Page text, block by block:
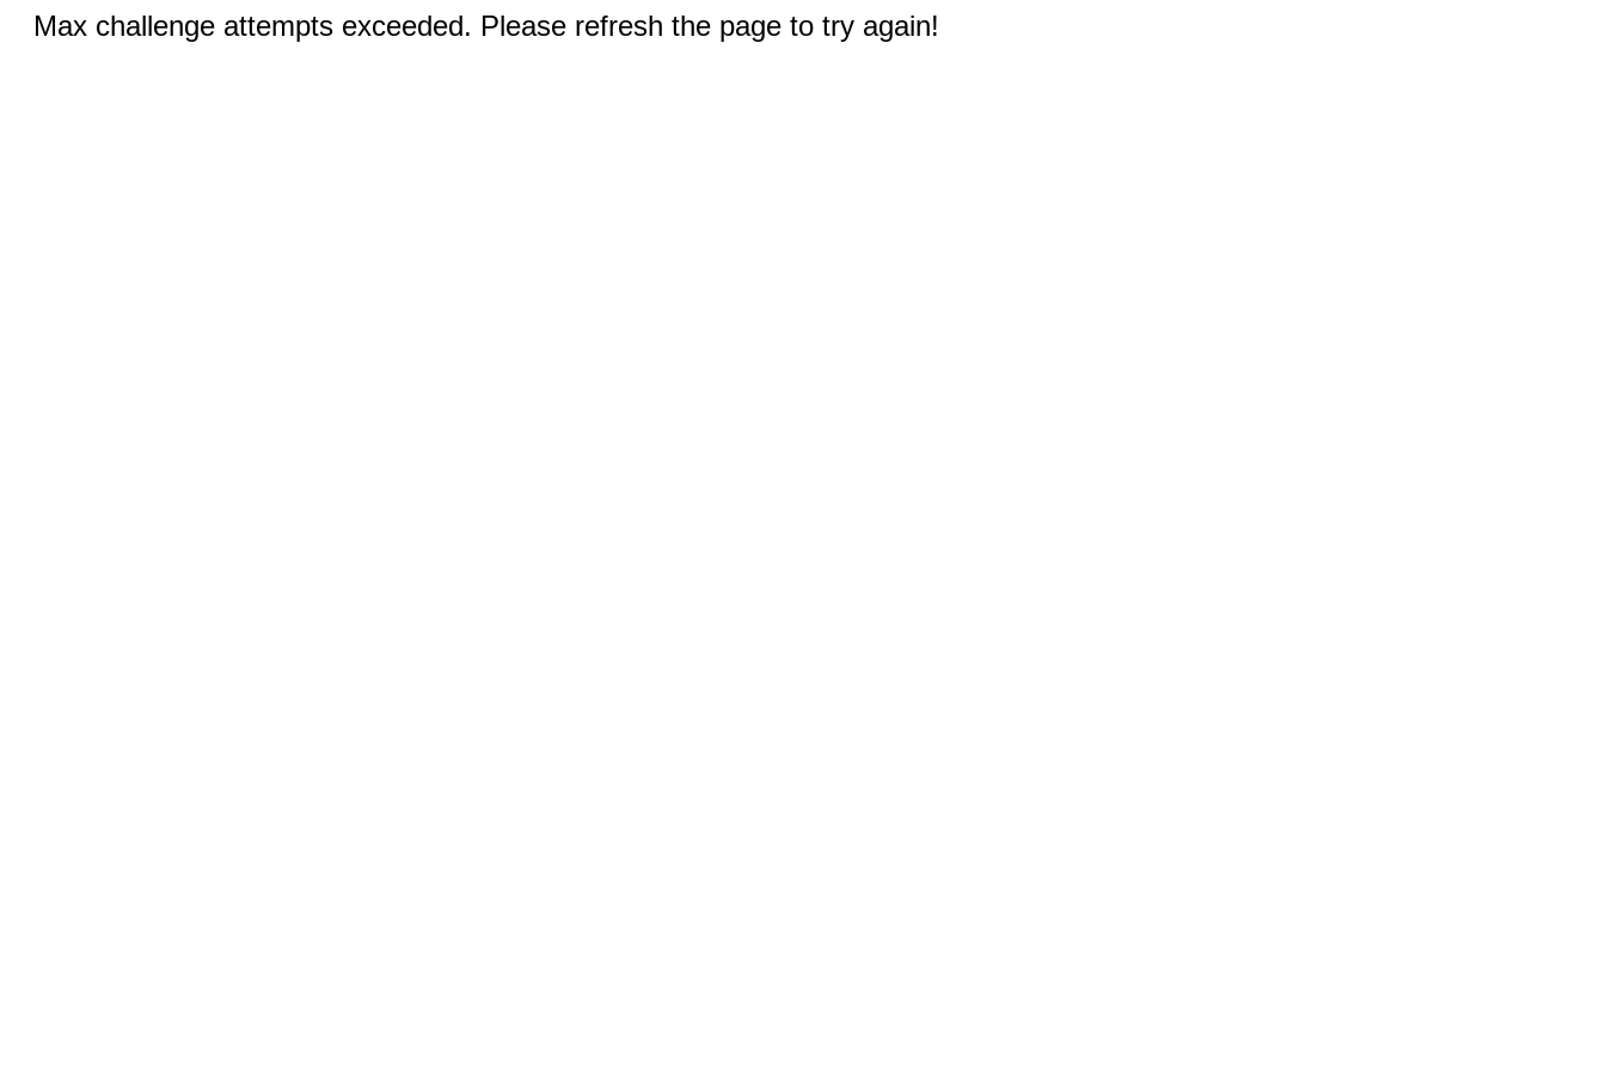
Max challenge attempts exceeded. Please refresh the page to try again!